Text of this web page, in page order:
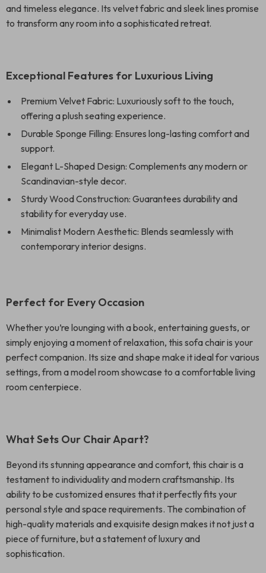
and timeless elegance. Its velvet fabric and sleek lines promise
to transform any room into a sophisticated retreat.
Exceptional Features for Luxurious Living
Premium Velvet Fabric: Luxuriously soft to the touch,
offering a plush seating experience.
Durable Sponge Filling: Ensures long-lasting comfort and
support.
Elegant L-Shaped Design: Complements any modern or
Scandinavian-style decor.
Sturdy Wood Construction: Guarantees durability and
stability for everyday use.
Minimalist Modern Aesthetic: Blends seamlessly with
contemporary interior designs.
Perfect for Every Occasion
Whether you’re lounging with a book, entertaining guests, or
simply enjoying a moment of relaxation, this sofa chair is your
perfect companion. Its size and shape make it ideal for various
settings, from a model room showcase to a comfortable living
room centerpiece.
What Sets Our Chair Apart?
Beyond its stunning appearance and comfort, this chair is a
testament to individuality and modern craftsmanship. Its
ability to be customized ensures that it perfectly fits your
personal style and space requirements. The combination of
high-quality materials and exquisite design makes it not just a
piece of furniture, but a statement of luxury and
sophistication.